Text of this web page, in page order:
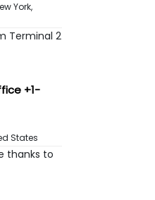
York,
Terminal 2
+1-
States
thanks to